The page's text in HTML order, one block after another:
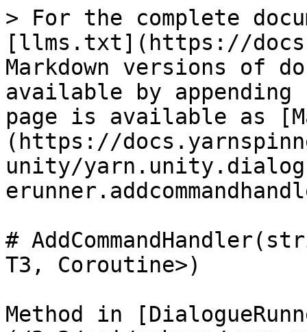
> For the complete
[llms.txt](https://
Markdown versions of
available by
page is available as
(https://
unity/
#
T3, Coroutine>)
Method in